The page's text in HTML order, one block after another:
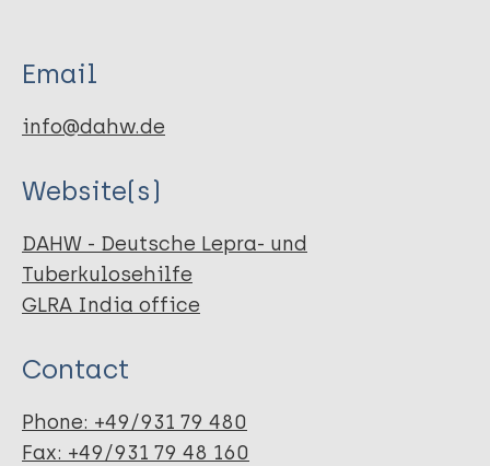
Email
info@dahw.de
Website(s)
DAHW - Deutsche Lepra- und
Tuberkulosehilfe
GLRA India office
Contact
Phone: +49/931 79 480
Fax: +49/931 79 48 160